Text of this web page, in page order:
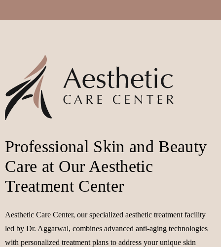
Professional Skin and Beauty
Care at Our Aesthetic
Treatment Center
Aesthetic Care Center, our specialized aesthetic treatment facility
led by Dr. Aggarwal, combines advanced anti-aging technologies
with personalized treatment plans to address your unique skin